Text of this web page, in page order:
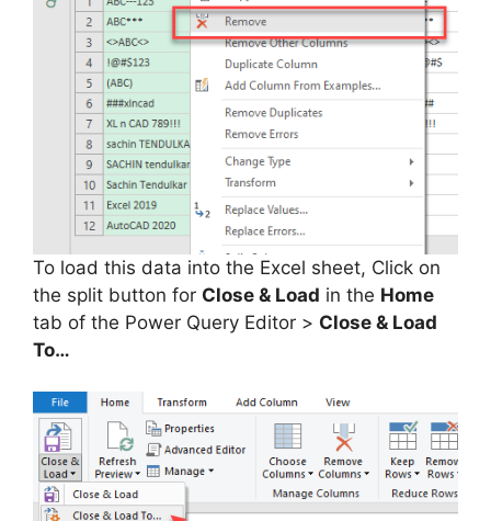
To load this data into the Excel sheet, Click on
the split button for Close & Load in the Home
tab of the Power Query Editor > Close & Load
To…